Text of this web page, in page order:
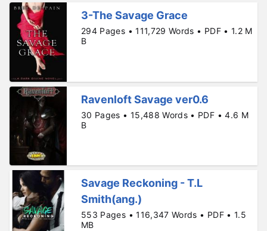
3-The Savage Grace
294 Pages • 111,729 Words • PDF • 1.2 M
B
Ravenloft Savage ver0.6
30 Pages • 15,488 Words • PDF • 4.6 M
B
Savage Reckoning - T.L
Smith(ang.)
553 Pages • 116,347 Words • PDF • 1.5
MB